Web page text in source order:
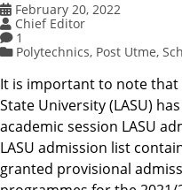
February 20, 2022
Chief Editor
1
Polytechnics, Post Utme,
It is important to note that
State University (LASU)
academic session LASU
LASU admission list
granted provisional